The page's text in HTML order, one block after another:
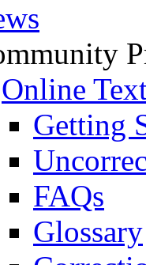
Online
Getting
FAQs
Glossary